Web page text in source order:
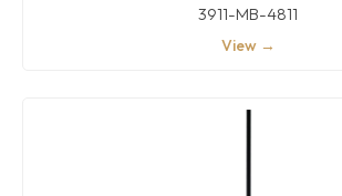
3911-MB-4811
View →